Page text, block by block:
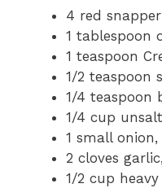
4 red
1 tablespoon
1 teaspoon
1/2 teaspoon
1/4 teaspoon
1/4 cup
1 small
2 cloves
1/2 cup